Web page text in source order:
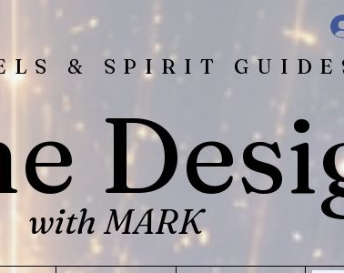
& SPIRIT
with MARK